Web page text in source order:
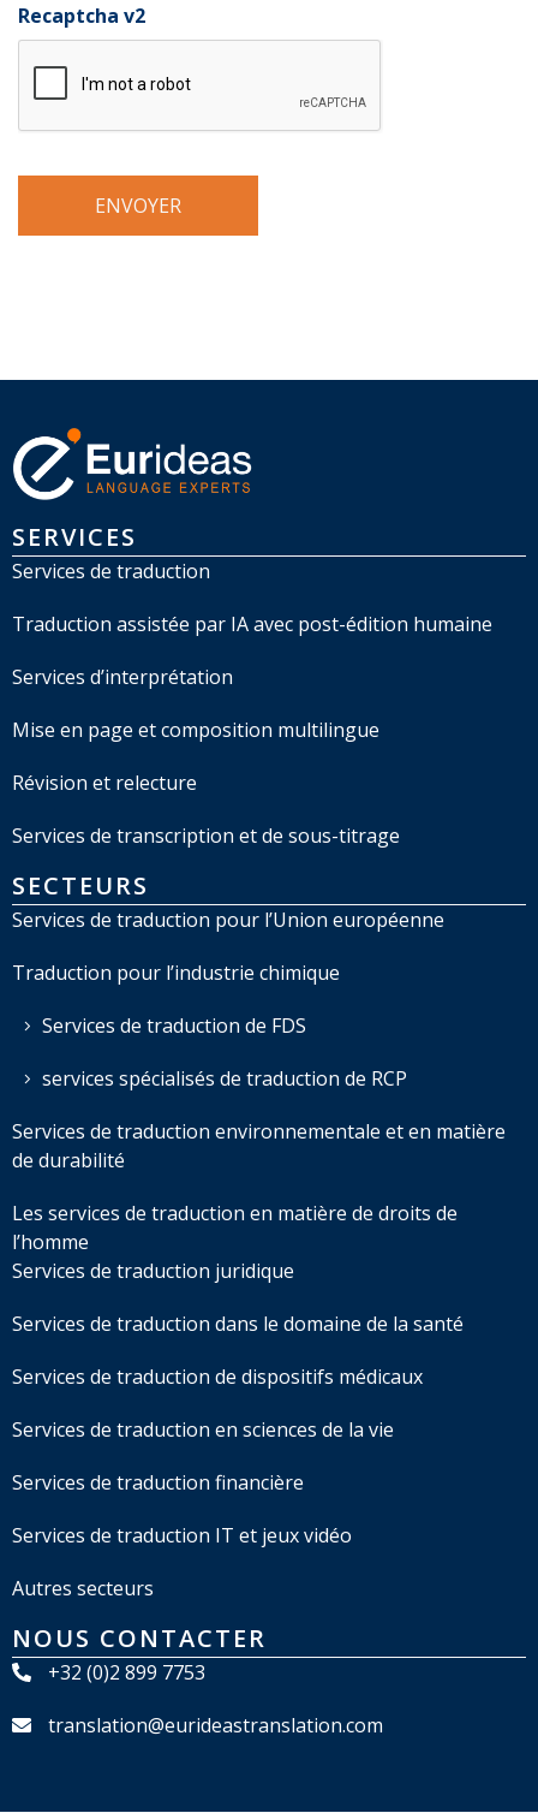
Recaptcha v2
SERVICES
Services de traduction
Traduction assistée par IA avec post-édition humaine
Services d’interprétation
Mise en page et composition multilingue
Révision et relecture
Services de transcription et de sous-titrage
SECTEURS
Services de traduction pour l’Union européenne
Traduction pour l’industrie chimique
Services de traduction de FDS
services spécialisés de traduction de RCP
Services de traduction environnementale et en matière
de durabilité
Les services de traduction en matière de droits de
l’homme
Services de traduction juridique
Services de traduction dans le domaine de la santé
Services de traduction de dispositifs médicaux
Services de traduction en sciences de la vie
Services de traduction financière
Services de traduction IT et jeux vidéo
Autres secteurs
NOUS CONTACTER
+32 (0)2 899 7753
translation@eurideastranslation.com